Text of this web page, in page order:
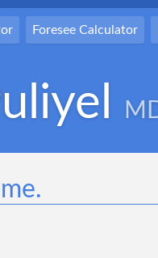
Foresee Calculator